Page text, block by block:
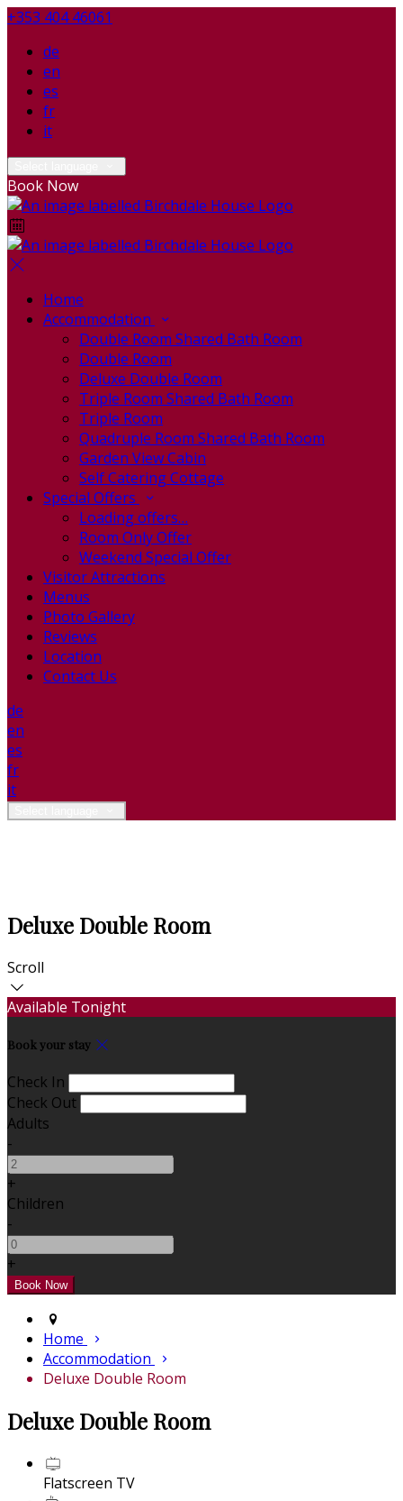
+353 404 46061
de
en
es
fr
it
Book Now
Home
Accommodation
Double Room Shared Bath Room
Double Room
Deluxe Double Room
Triple Room Shared Bath Room
Triple Room
Quadruple Room Shared Bath Room
Garden View Cabin
Self Catering Cottage
Special Offers
Loading offers…
Room Only Offer
Weekend Special Offer
Visitor Attractions
Menus
Photo Gallery
Reviews
Location
Contact Us
de
en
es
fr
it
Deluxe Double Room
Scroll
Available Tonight
Book your stay
Check In
Check Out
Adults
-
+
Children
-
+
Home
Accommodation
Deluxe Double Room
Deluxe Double Room
Flatscreen TV